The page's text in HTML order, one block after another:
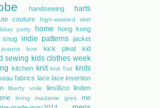
handsewing
harts
couture high-waisted skirt
party home hong kong
snug indie patterns jacket
joanns kcw kick pleat
kid
sewing kids clothes week
kitchen knit knit hat knits
fabrics lace lace insertion
liberty voile liesl&co linden
lining madame gres
me